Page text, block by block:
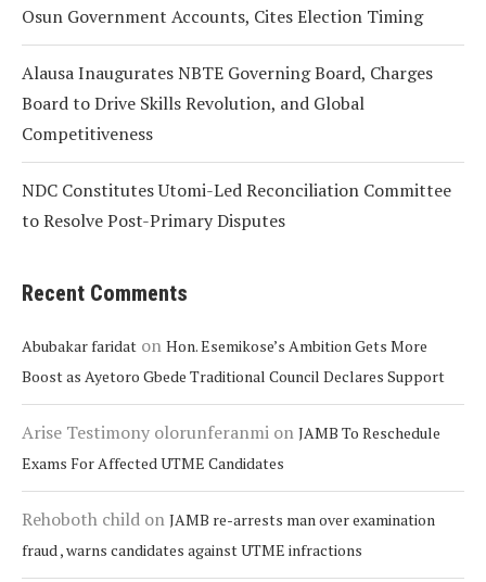
Osun Government Accounts, Cites Election Timing
Alausa Inaugurates NBTE Governing Board, Charges
Board to Drive Skills Revolution, and Global
Competitiveness
NDC Constitutes Utomi-Led Reconciliation Committee
to Resolve Post-Primary Disputes
Recent Comments
Abubakar faridat on Hon. Esemikose’s Ambition Gets More
Boost as Ayetoro Gbede Traditional Council Declares Support
Arise Testimony olorunferanmi on JAMB To Reschedule
Exams For Affected UTME Candidates
Rehoboth child on JAMB re-arrests man over examination
fraud , warns candidates against UTME infractions